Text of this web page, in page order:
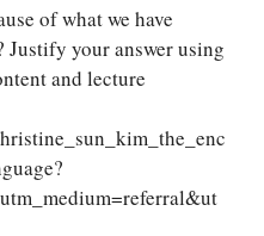
of what we have
Justify your answer using
and lecture
for
offer
paper